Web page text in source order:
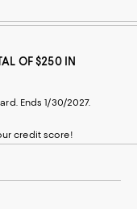
OF $250 IN
Ends 1/30/2027.
credit score!